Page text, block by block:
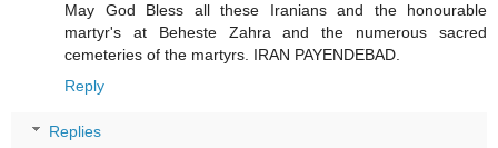
May God Bless all these Iranians and the honourable
martyr's at Beheste Zahra and the numerous sacred
cemeteries of the martyrs. IRAN PAYENDEBAD.
Reply
Replies